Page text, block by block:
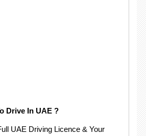
Drive In UAE ?
UAE Driving Licence & Your